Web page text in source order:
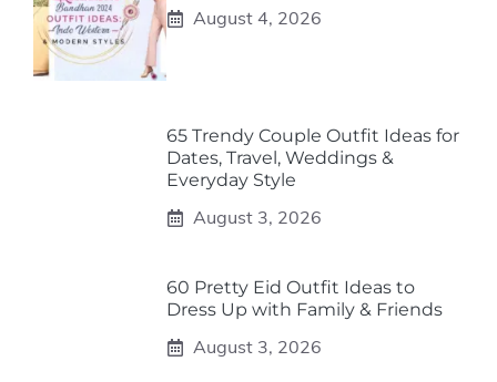
August 4, 2026
65 Trendy Couple Outfit Ideas for
Dates, Travel, Weddings &
Everyday Style
August 3, 2026
60 Pretty Eid Outfit Ideas to
Dress Up with Family & Friends
August 3, 2026